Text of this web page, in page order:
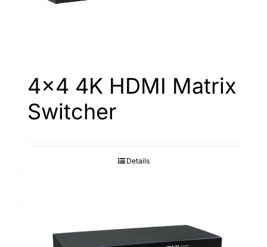
4×4 4K HDMI Matrix
Switcher
Details